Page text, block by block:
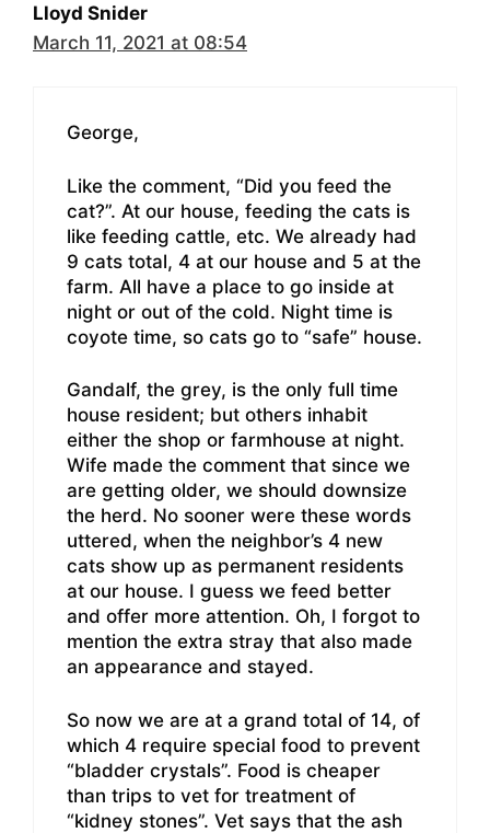
Lloyd Snider
March 11, 2021 at 08:54
George,
Like the comment, “Did you feed the
cat?”. At our house, feeding the cats is
like feeding cattle, etc. We already had
9 cats total, 4 at our house and 5 at the
farm. All have a place to go inside at
night or out of the cold. Night time is
coyote time, so cats go to “safe” house.
Gandalf, the grey, is the only full time
house resident; but others inhabit
either the shop or farmhouse at night.
Wife made the comment that since we
are getting older, we should downsize
the herd. No sooner were these words
uttered, when the neighbor’s 4 new
cats show up as permanent residents
at our house. I guess we feed better
and offer more attention. Oh, I forgot to
mention the extra stray that also made
an appearance and stayed.
So now we are at a grand total of 14, of
which 4 require special food to prevent
“bladder crystals”. Food is cheaper
than trips to vet for treatment of
“kidney stones”. Vet says that the ash